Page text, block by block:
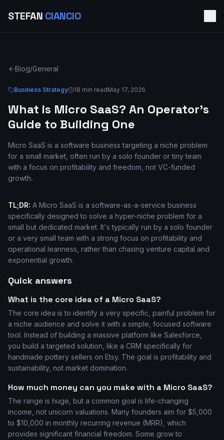
STEFAN CIANCIO
Blog/General
Business Strategy 18 min readMay 17, 2026
What is Micro SaaS? An Operator's
Guide to Building One
Micro SaaS is a software business targeting a niche problem
for a small market, often run by a solo founder or tiny team
with a focus on profitability and freedom, not VC-funded
growth.
TL;DR: A Micro SaaS is a software-as-a-service business
specifically designed to solve a hyper-niche problem for a
small but dedicated market. It's typically run by a solo founder
or a very small team with a strong focus on profitability and
operational leanness, rather than chasing venture capital and
exponential growth.
Quick answers
What is the core idea of a Micro SaaS?
The core idea is to identify a very specific, painful problem for
a niche audience and solve it with a simple, focused software
tool. Instead of building a massive platform like Salesforce,
you build a targeted solution, like a CRM specifically for
handmade pottery sellers on Etsy. The goal is profitability and
sustainability, not market domination.
How much money can you make with a Micro SaaS?
The range is huge, but a common goal is life-changing
income, not unicorn valuations. Many founders aim for $5,000
to $10,000 in monthly recurring revenue (MRR), which
provides significant financial freedom. Some grow to